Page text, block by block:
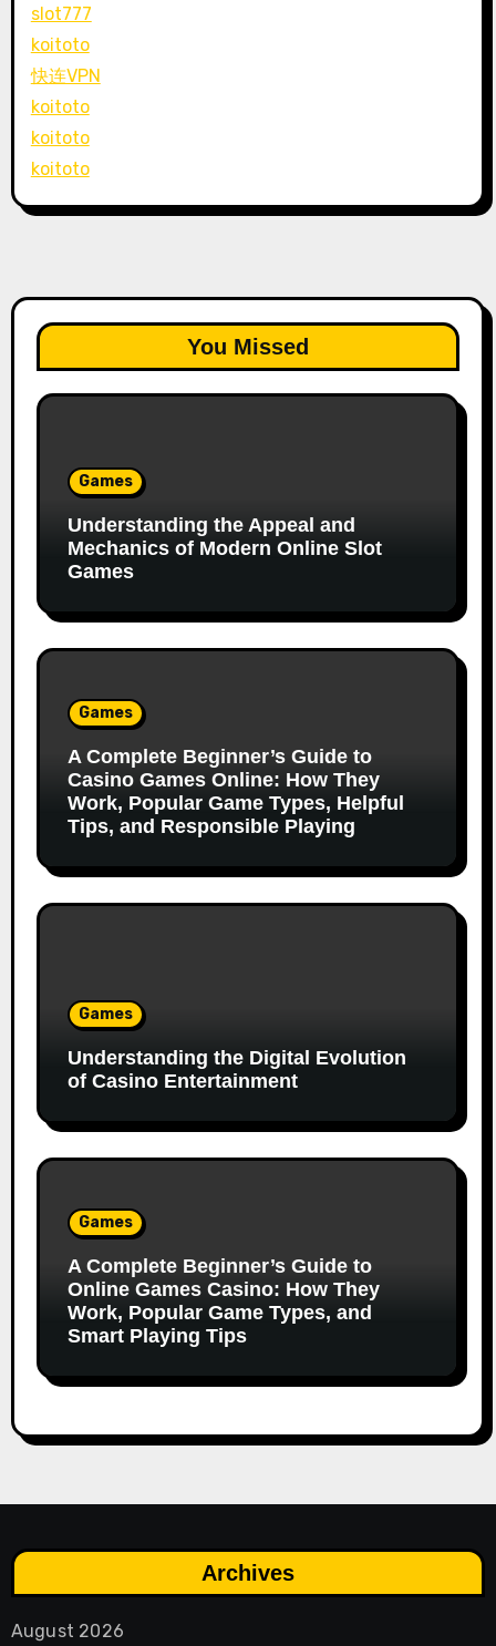
slot777
koitoto
快连VPN
koitoto
koitoto
koitoto
You Missed
Games
Understanding the Appeal and
Mechanics of Modern Online Slot
Games
Games
A Complete Beginner’s Guide to
Casino Games Online: How They
Work, Popular Game Types, Helpful
Tips, and Responsible Playing
Games
Understanding the Digital Evolution
of Casino Entertainment
Games
A Complete Beginner’s Guide to
Online Games Casino: How They
Work, Popular Game Types, and
Smart Playing Tips
Archives
August 2026